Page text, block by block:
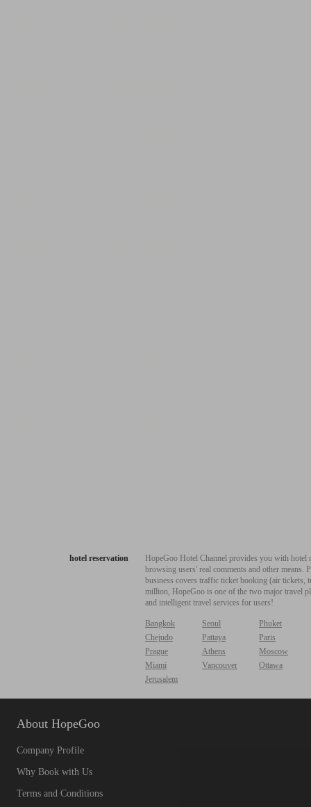
hotel reservation
HopeGoo Hotel Channel provides you with
browsing users' real comments and other
business covers traffic ticket booking (air tickets,
million, HopeGoo is one of the two major travel
and intelligent travel services for users!
Bangkok Seoul
Phuket
Chejudo
Pattaya
Paris
Prague
Athens
Moscow
Miami
Vancouver
Ottawa
Jerusalem
About HopeGoo
Company Profile
Why Book with Us
Terms and Conditions